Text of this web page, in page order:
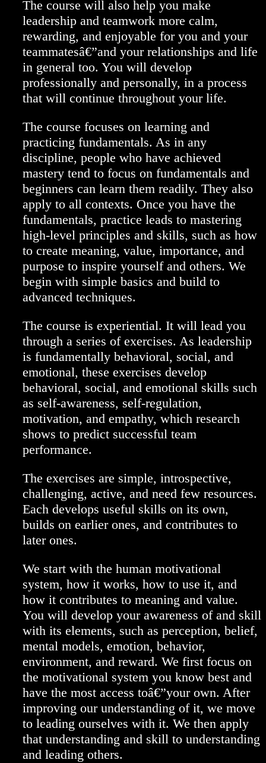
The course will also help you make
leadership and teamwork more calm,
rewarding, and enjoyable for you and your
teammatesâ€”and your relationships and life
in general too. You will develop
professionally and personally, in a process
that will continue throughout your life.
The course focuses on learning and
practicing fundamentals. As in any
discipline, people who have achieved
mastery tend to focus on fundamentals and
beginners can learn them readily. They also
apply to all contexts. Once you have the
fundamentals, practice leads to mastering
high-level principles and skills, such as how
to create meaning, value, importance, and
purpose to inspire yourself and others. We
begin with simple basics and build to
advanced techniques.
The course is experiential. It will lead you
through a series of exercises. As leadership
is fundamentally behavioral, social, and
emotional, these exercises develop
behavioral, social, and emotional skills such
as self-awareness, self-regulation,
motivation, and empathy, which research
shows to predict successful team
performance.
The exercises are simple, introspective,
challenging, active, and need few resources.
Each develops useful skills on its own,
builds on earlier ones, and contributes to
later ones.
We start with the human motivational
system, how it works, how to use it, and
how it contributes to meaning and value.
You will develop your awareness of and skill
with its elements, such as perception, belief,
mental models, emotion, behavior,
environment, and reward. We first focus on
the motivational system you know best and
have the most access toâ€”your own. After
improving our understanding of it, we move
to leading ourselves with it. We then apply
that understanding and skill to understanding
and leading others.